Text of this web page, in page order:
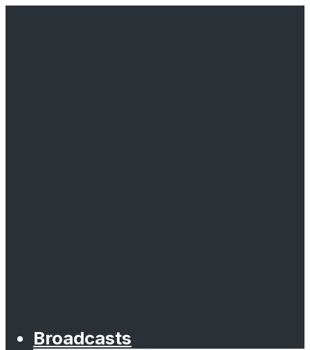
Broadcasts